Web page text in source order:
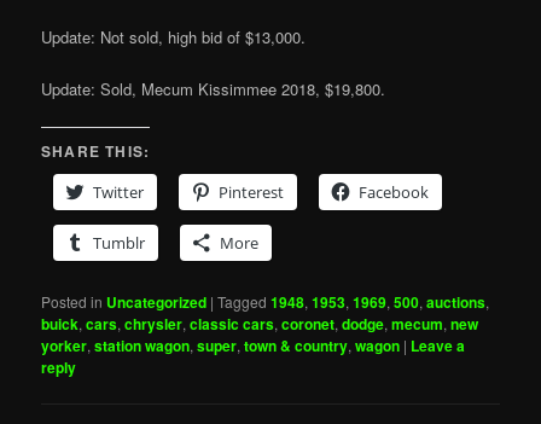
Update: Not sold, high bid of $13,000.
Update: Sold, Mecum Kissimmee 2018, $19,800.
SHARE THIS:
Twitter
Pinterest Facebook
Tumblr More
Posted in Uncategorized |Tagged 1948,1953,1969,500,auctions,
buick,cars,chrysler,classic cars,coronet,dodge,mecum,new
yorker,station wagon,super,town & country,wagon | Leave a
reply